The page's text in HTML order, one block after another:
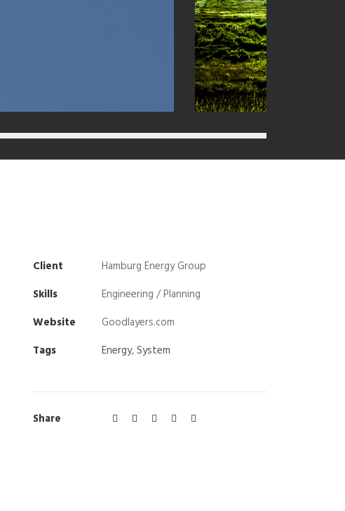
Client
Hamburg Energy Group
Skills
Engineering / Planning
Website
Goodlayers.com
Tags
Energy,System
Share